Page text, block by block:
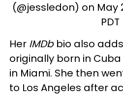
(@jessledon) on May
PDT
Her IMDb bio also
originally born in
in Miami. She then
to Los Angeles after